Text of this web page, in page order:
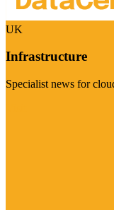
UK
Infrastructure
Specialist news for